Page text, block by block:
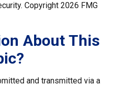
Copyright 2026 FMG
About This
and transmitted via a